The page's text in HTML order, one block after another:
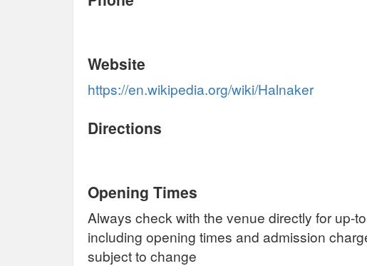
Website
https://en.wikipedia.org/wiki/Halnaker
Directions
Opening Times
Always check with the venue directly for up-
including opening times and admission
subject to change